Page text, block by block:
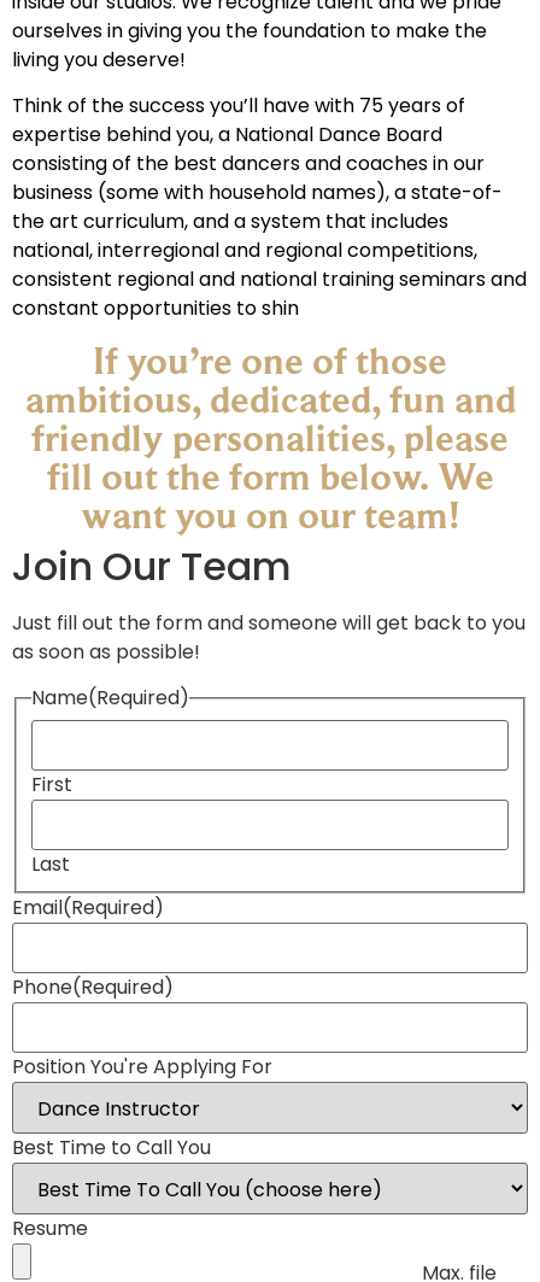
ourselves in giving you the foundation to make the
living you deserve!
Think of the success you’ll have with 75 years of
expertise behind you, a National Dance Board
consisting of the best dancers and coaches in our
business (some with household names), a state-of-
the art curriculum, and a system that includes
national, interregional and regional competitions,
consistent regional and national training seminars and
constant opportunities to shin
If you’re one of those
ambitious, dedicated, fun and
friendly personalities, please
fill out the form below. We
want you on our team!​
Join Our Team
Just fill out the form and someone will get back to you
as soon as possible!
Name(Required)
First
Last
Email(Required)
Phone(Required)
Position You're Applying For
Best Time to Call You
Resume
Max. file